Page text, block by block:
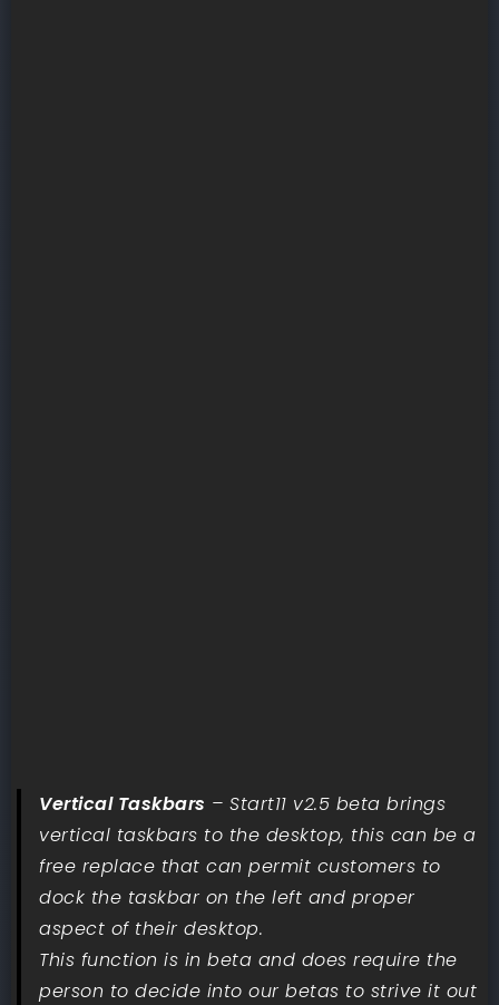
Vertical Taskbars – Start11 v2.5 beta brings
vertical taskbars to the desktop, this can be a
free replace that can permit customers to
dock the taskbar on the left and proper
aspect of their desktop.
This function is in beta and does require the
person to decide into our betas to strive it out